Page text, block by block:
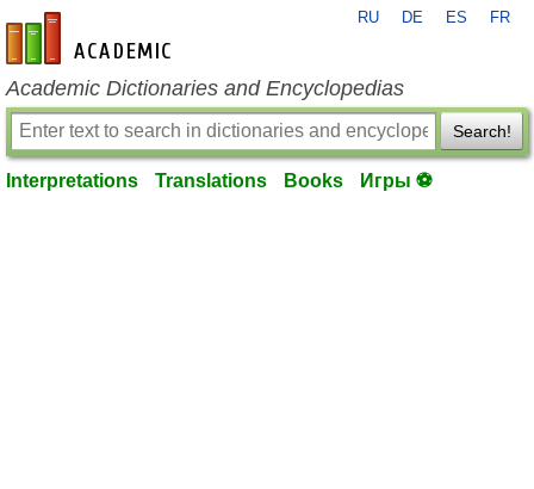
en-academic.com
RU DE ES FR
Academic Dictionaries and Encyclopedias
Search!
Interpretations Translations Books Игры ⚽